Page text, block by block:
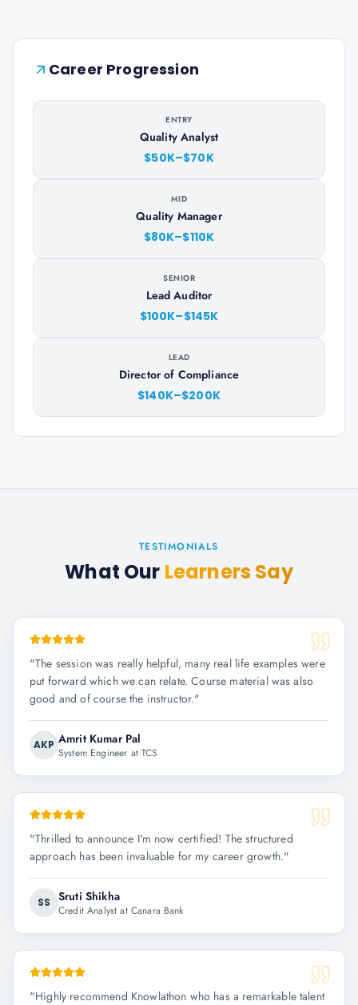
Career Progression
ENTRY
Quality Analyst
$50K–$70K
MID
Quality Manager
$80K–$110K
SENIOR
Lead Auditor
$100K–$145K
LEAD
Director of Compliance
$140K–$200K
TESTIMONIALS
What Our Learners Say
"The session was really helpful, many real life examples were
put forward which we can relate. Course material was also
good and of course the instructor."
AKP Amrit Kumar Pal
System Engineer at TCS
"Thrilled to announce I'm now certified! The structured
approach has been invaluable for my career growth."
SS Sruti Shikha
Credit Analyst at Canara Bank
"Highly recommend Knowlathon who has a remarkable talent